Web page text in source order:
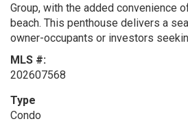
Group, with the added convenience
beach. This penthouse delivers a
owner-occupants or investors
MLS #:
202607568
Type
Condo